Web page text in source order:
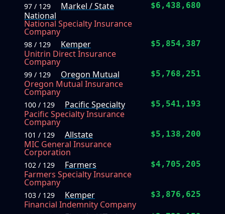
97 / 129
Markel / State
National
National Specialty Insurance
Company
$6,438,680
98 / 129
Kemper
Unitrin Direct Insurance
Company
$5,854,387
99 / 129
Oregon Mutual
Oregon Mutual Insurance
Company
$5,768,251
100 / 129
Pacific Specialty
Pacific Specialty Insurance
Company
$5,541,193
101 / 129
Allstate
MIC General Insurance
Corporation
$5,138,200
102 / 129
Farmers
Farmers Specialty Insurance
Company
$4,705,205
103 / 129
Kemper
Financial Indemnity Company
$3,876,625